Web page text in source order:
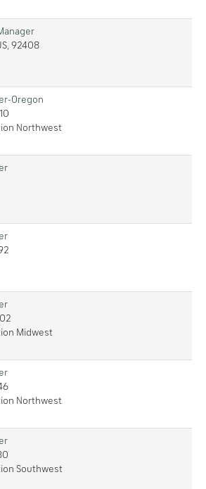
92408
Oregon
Northwest
Midwest
Northwest
Southwest